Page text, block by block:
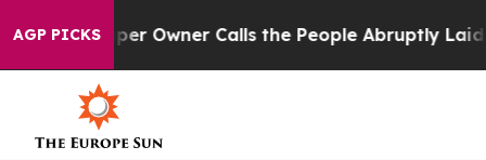
AGP PICKSOwner Calls the People Abruptly Laid off